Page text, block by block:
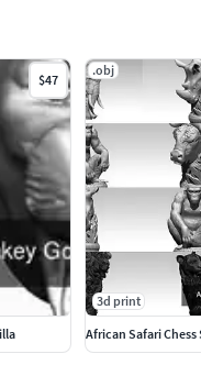
$47
.obj
3d print
African Safari Chess